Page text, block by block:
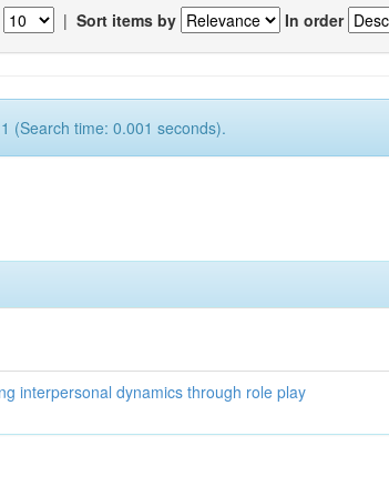
| Sort items by In order
(Search time: 0.001 seconds).
interpersonal dynamics through role play